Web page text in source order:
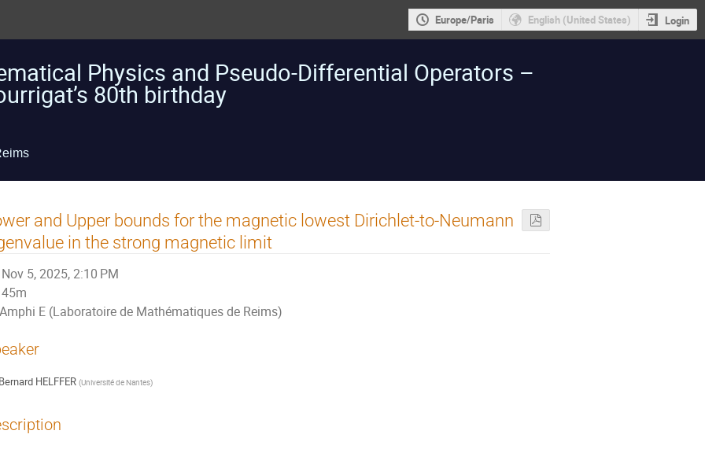
Europe/Paris English (United States) Login
Physics and Pseudo-Differential Operators –
80th birthday
and Upper bounds for the magnetic lowest Dirichlet-to-Neumann
in the strong magnetic limit
Nov 5, 2025, 2:10 PM
45m
Amphi E (Laboratoire de Mathématiques de Reims)
Bernard HELFFER (Université de Nantes)